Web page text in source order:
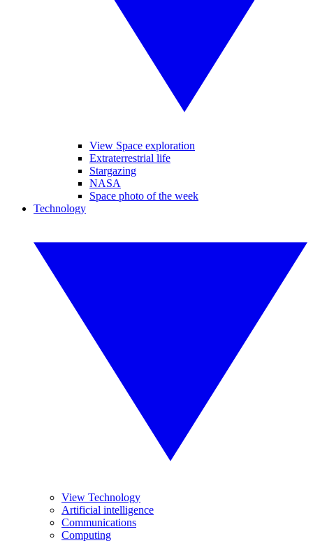
View Space exploration
Extraterrestrial life
Stargazing
NASA
Space photo of the week
Technology
View Technology
Artificial intelligence
Communications
Computing